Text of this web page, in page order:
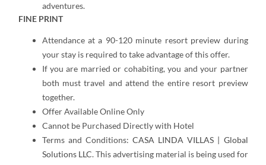
adventures.
FINE PRINT
Attendance at a 90-120 minute resort preview during
your stay is required to take advantage of this offer.
If you are married or cohabiting, you and your partner
both must travel and attend the entire resort preview
together.
Offer Available Online Only
Cannot be Purchased Directly with Hotel
Terms and Conditions: CASA LINDA VILLAS | Global
Solutions LLC. This advertising material is being used for